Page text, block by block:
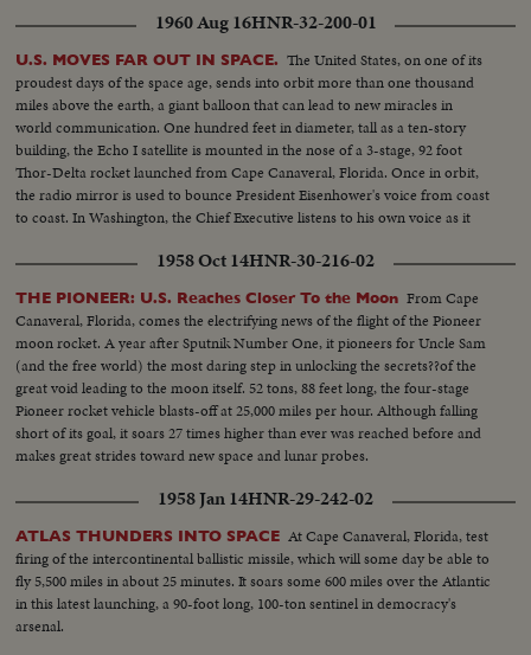
bldg...MCS-3 TV sets in operation, int...Zoom out and tilt down to
engineer...MCS- Another man sitting at recording machine...MCS-
Recording machine in operation...Zoom out...MLS-L/A Pan L/R antenna in
motion...MLS-L/A antenna turning R/L front angle...MLS-L/A antenna
turning side angle...MLS-Ext. shot of dome and Main Operating bldg...LS-
Dome amongst trees...River in fg.
1960 Aug 16HNR-32-200-01
U.S. MOVES FAR OUT IN SPACE. The United States, on one of its
proudest days of the space age, sends into orbit more than one thousand
miles above the earth, a giant balloon that can lead to new miracles in
world communication. One hundred feet in diameter, tall as a ten-story
building, the Echo I satellite is mounted in the nose of a 3-stage, 92 foot
Thor-Delta rocket launched from Cape Canaveral, Florida. Once in orbit,
the radio mirror is used to bounce President Eisenhower's voice from coast
to coast. In Washington, the Chief Executive listens to his own voice as it
1958 Oct 14HNR-30-216-02
THE PIONEER: U.S. Reaches Closer To the Moon From Cape
Canaveral, Florida, comes the electrifying news of the flight of the Pioneer
moon rocket. A year after Sputnik Number One, it pioneers for Uncle Sam
(and the free world) the most daring step in unlocking the secrets??of the
great void leading to the moon itself. 52 tons, 88 feet long, the four-stage
Pioneer rocket vehicle blasts-off at 25,000 miles per hour. Although falling
short of its goal, it soars 27 times higher than ever was reached before and
makes great strides toward new space and lunar probes.
1958 Jan 14HNR-29-242-02
ATLAS THUNDERS INTO SPACE At Cape Canaveral, Florida, test
firing of the intercontinental ballistic missile, which will some day be able to
fly 5,500 miles in about 25 minutes. It soars some 600 miles over the Atlantic
in this latest launching, a 90-foot long, 100-ton sentinel in democracy's
arsenal.